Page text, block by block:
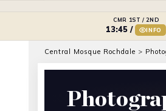
CMR 1ST / 2ND
13:45 / INFO
Central Mosque Rochdale >